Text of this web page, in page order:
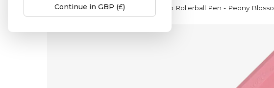
Continue in GBP (£)
Home Kaweco Kaweco Perkeo Rollerball Pen - Peony